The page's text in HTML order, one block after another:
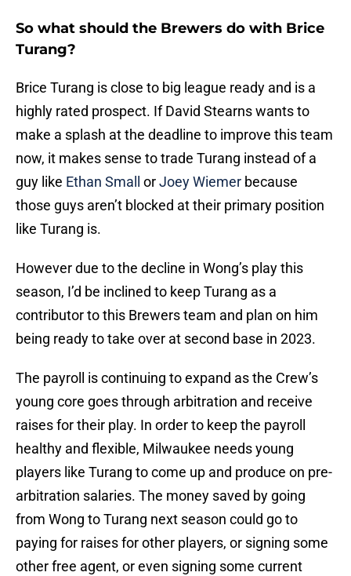
So what should the Brewers do with Brice
Turang?
Brice Turang is close to big league ready and is a
highly rated prospect. If David Stearns wants to
make a splash at the deadline to improve this team
now, it makes sense to trade Turang instead of a
guy like Ethan Small orJoey Wiemer because
those guys aren’t blocked at their primary position
like Turang is.
However due to the decline in Wong’s play this
season, I’d be inclined to keep Turang as a
contributor to this Brewers team and plan on him
being ready to take over at second base in 2023.
The payroll is continuing to expand as the Crew’s
young core goes through arbitration and receive
raises for their play. In order to keep the payroll
healthy and flexible, Milwaukee needs young
players like Turang to come up and produce on pre-
arbitration salaries. The money saved by going
from Wong to Turang next season could go to
paying for raises for other players, or signing some
other free agent, or even signing some current